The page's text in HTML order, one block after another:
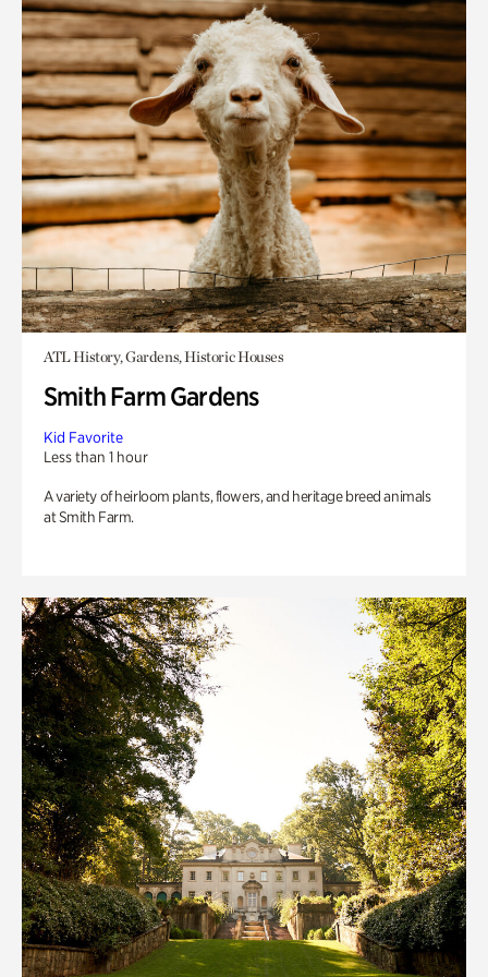
ATL History, Gardens, Historic Houses
Smith Farm Gardens
Kid Favorite
Less than 1 hour
A variety of heirloom plants, flowers, and heritage breed animals
at Smith Farm.